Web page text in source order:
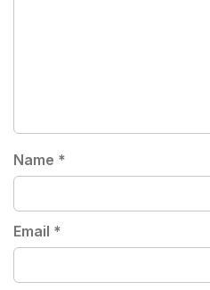
Name *
Email *